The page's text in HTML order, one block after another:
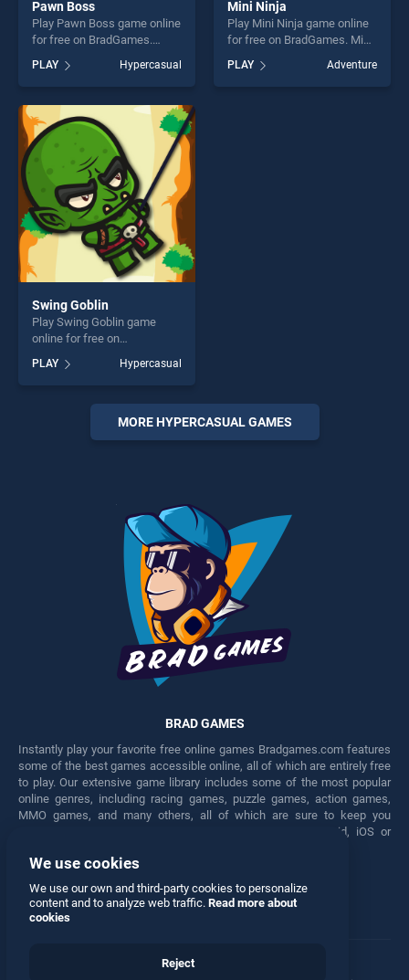
Pawn Boss
Play Pawn Boss game online
for free on BradGames.
one of our top skill games,
offering endless
entertainment, is perfect for
players seeking fun and
challenge....
PLAY Hypercasual
Mini Ninja
Play Mini Ninja game online
for free on BradGames. Mini
our top skill games, offering
endless entertainment, is
PLAY Adventure
Swing Goblin
Play Swing Goblin game
online for free on
stands out as one of our top
skill games, offering endless
entertainment, is perfect for
players seeking fun and
challenge....
PLAY Hypercasual
MORE HYPERCASUAL GAMES
BRAD GAMES
Instantly play your favorite free online games Bradgames.com features
some of the best games accessible online, all of which are entirely free
to play. Our extensive game library includes some of the most popular
online genres, including racing games, puzzle games, action games,
MMO games, and many others, all of which are sure to keep you
engaged for hours. Play these free games on any Android, iOS or
Facebook Twitter
We use cookies
We use our own and third-party cookies to personalize
content and to analyze web traffic. Read more about
cookies
Reject